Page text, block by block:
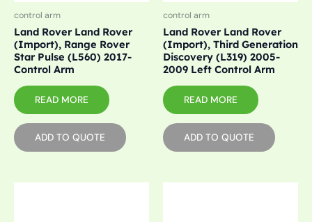
control arm
Land Rover Land Rover
(Import), Range Rover
Star Pulse (L560) 2017-
Control Arm
READ MORE
ADD TO QUOTE
control arm
Land Rover Land Rover
(Import), Third Generation
Discovery (L319) 2005-
2009 Left Control Arm
READ MORE
ADD TO QUOTE